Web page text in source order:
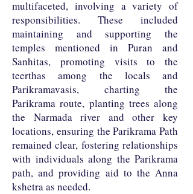
multifaceted, involving a variety of
responsibilities. These included
maintaining and supporting the
temples mentioned in Puran and
Sanhitas, promoting visits to the
teerthas among the locals and
Parikramavasis, charting the
Parikrama route, planting trees along
the Narmada river and other key
locations, ensuring the Parikrama Path
remained clear, fostering relationships
with individuals along the Parikrama
path, and providing aid to the Anna
kshetra as needed.